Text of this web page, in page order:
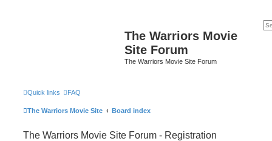
The Warriors Movie
Site Forum
The Warriors Movie Site Forum
Quick links FAQ
The Warriors Movie Site Board index
The Warriors Movie Site Forum - Registration